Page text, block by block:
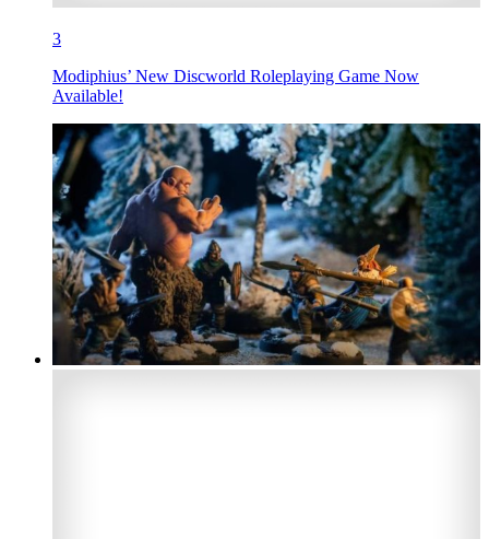
3
Modiphius’ New Discworld Roleplaying Game Now
Available!